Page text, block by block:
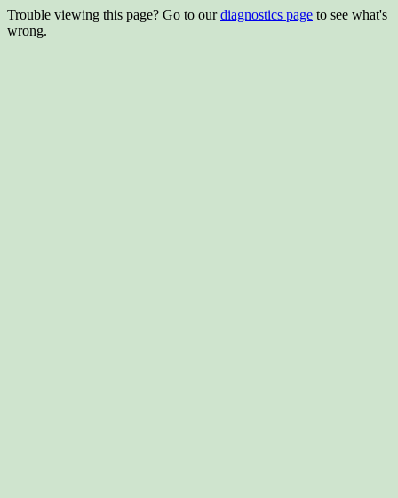
Trouble viewing this page? Go to ourdiagnostics page to see what's
wrong.